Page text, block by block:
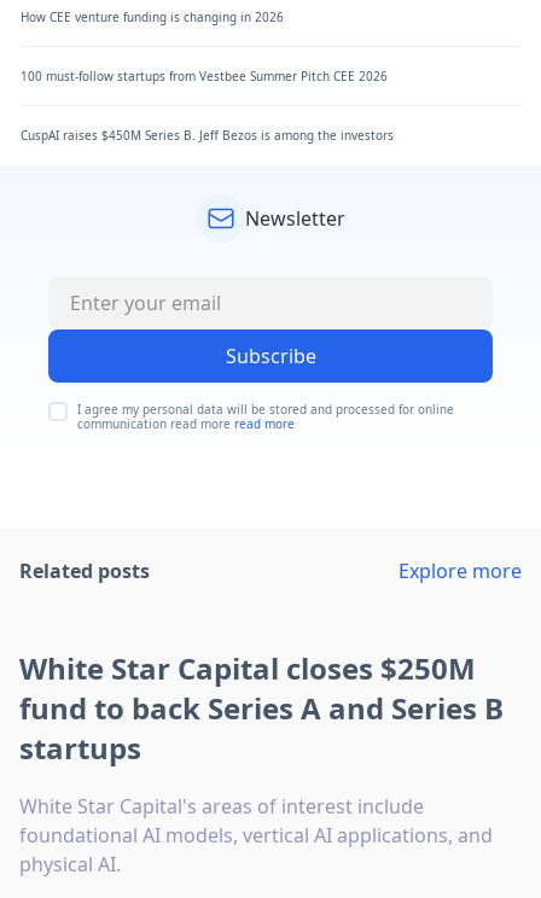
How CEE venture funding is changing in 2026
100 must-follow startups from Vestbee Summer Pitch CEE 2026
CuspAI raises $450M Series B. Jeff Bezos is among the investors
Newsletter
Subscribe
I agree my personal data will be stored and processed for online
communication read more read more
Related posts Explore more
White Star Capital closes $250M
fund to back Series A and Series B
startups
White Star Capital's areas of interest include
foundational AI models, vertical AI applications, and
physical AI.